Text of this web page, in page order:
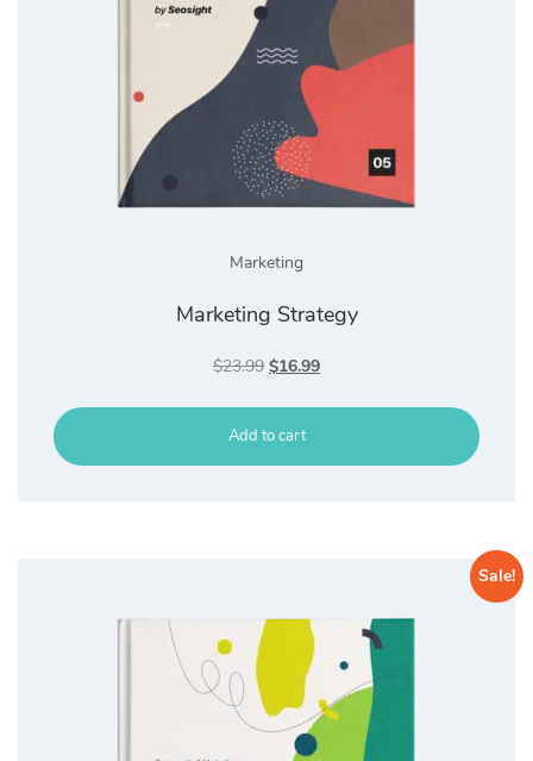
Marketing
Marketing Strategy
$23.99 Original
was:
$23.99.
$16.99Current
is:
Add to cart
Sale!